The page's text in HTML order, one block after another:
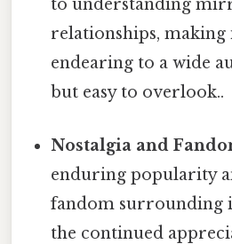
to understanding
relationships,
endearing to a wide
but easy to overlook..
Nostalgia and
enduring popularity
fandom surrounding
the continued